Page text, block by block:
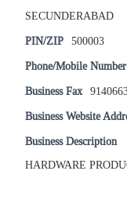
SECUNDERABAD
PIN/ZIP 500003
Phone/Mobile Number
Business Fax
Business Website
Business Description
HARDWARE